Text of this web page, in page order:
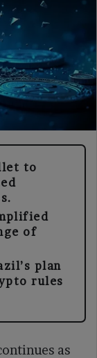
to
of
plan
rules
as